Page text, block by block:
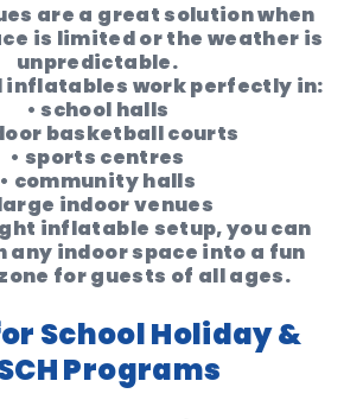
are a great solution when
is limited or the weather is
unpredictable.
inflatables work perfectly in:
• school halls
basketball courts
• sports centres
• community halls
indoor venues
inflatable setup, you can
any indoor space into a fun
for guests of all ages.
School Holiday &
Programs